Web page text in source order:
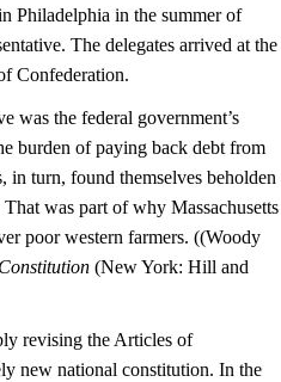
Philadelphia in the summer of
The delegates arrived at the
Confederation.
was the federal government’s
burden of paying back debt from
in turn, found themselves beholden
was part of why Massachusetts
poor western farmers. ((Woody
(New York: Hill and
revising the Articles of
new national constitution. In the